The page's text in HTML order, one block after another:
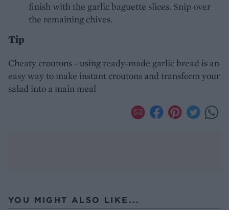
finish with the garlic baguette slices. Snip over
the remaining chives.
Tip
Cheaty croutons - using ready-made garlic bread is an
easy way to make instant croutons and transform your
salad into a main meal
YOU MIGHT ALSO LIKE...